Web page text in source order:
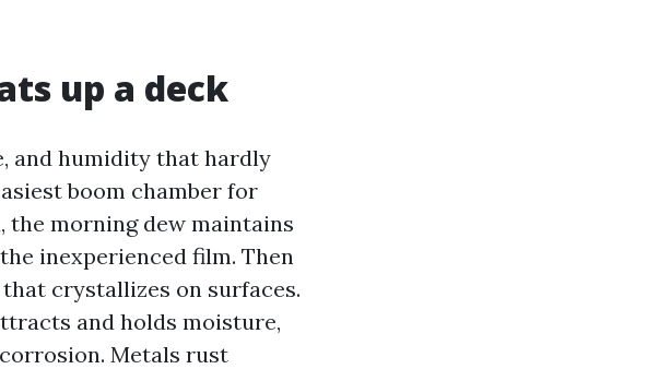
up a deck
and humidity that hardly
boom chamber for
the morning dew maintains
inexperienced film. Then
crystallizes on surfaces.
and holds moisture,
Metals rust